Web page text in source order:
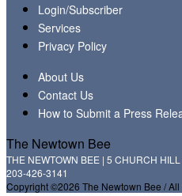
Login/Subscriber
Services
Privacy Policy
About Us
Contact Us
How to Submit a Press
The Newtown Bee
THE NEWTOWN BEE | 5 CHURCH
203-426-3141
Copyright ©2026 The Newtown Bee / All